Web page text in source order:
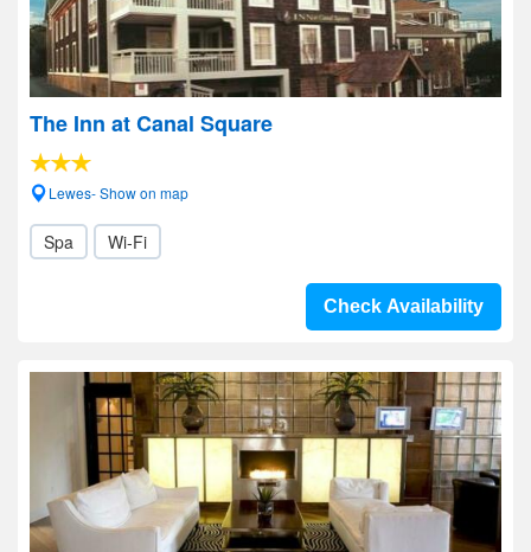
The Inn at Canal Square
Lewes- Show on map
Spa Wi-Fi
Check Availability